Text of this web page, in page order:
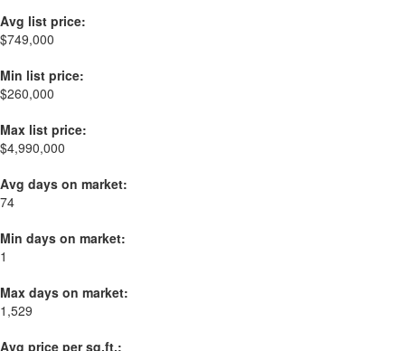
Avg list price:
$749,000
Min list price:
$260,000
Max list price:
$4,990,000
Avg days on market:
74
Min days on market:
1
Max days on market:
1,529
Avg price per sq.ft.: